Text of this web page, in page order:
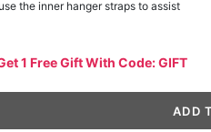
the inner hanger straps to assist
1 Free Gift With Code: GIFT